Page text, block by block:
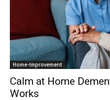
Home-Improvement
Calm at Home
Works